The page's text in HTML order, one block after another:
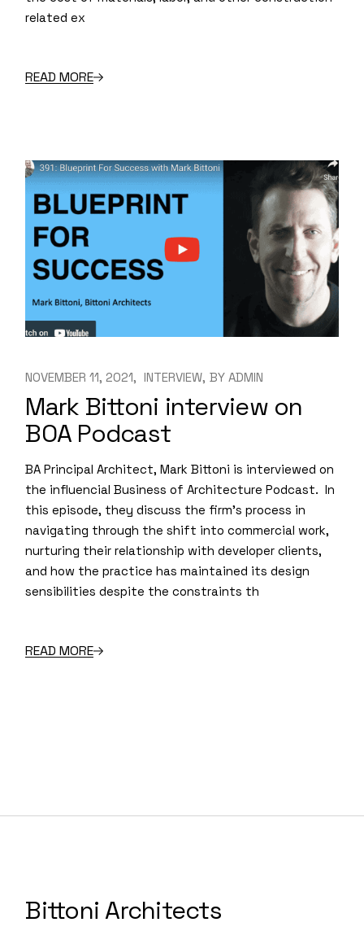
related ex
READ MORE
NOVEMBER 11, 2021 INTERVIEW BY ADMIN
Mark Bittoni interview on
BOA Podcast
BA Principal Architect, Mark Bittoni is interviewed on
the influencial Business of Architecture Podcast. In
this episode, they discuss the firm’s process in
navigating through the shift into commercial work,
nurturing their relationship with developer clients,
and how the practice has maintained its design
sensibilities despite the constraints th
READ MORE
Bittoni Architects